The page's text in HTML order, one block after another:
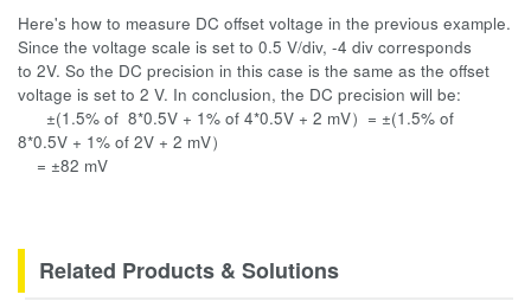
Here's how to measure DC offset voltage in the previous example.
Since the voltage scale is set to 0.5 V/div, -4 div corresponds
to 2V. So the DC precision in this case is the same as the offset
voltage is set to 2 V. In conclusion, the DC precision will be:
±(1.5% of 8*0.5V + 1% of 4*0.5V + 2 mV）= ±(1.5% of
8*0.5V + 1% of 2V + 2 mV）
= ±82 mV
Related Products & Solutions